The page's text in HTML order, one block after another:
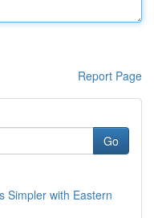
Report Page
Go
Simpler with Eastern